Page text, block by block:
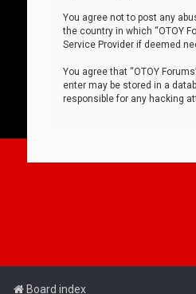
You agree not to post any
the country in which “OTOY
Service Provider if deemed
You agree that “OTOY
enter may be stored in a
responsible for any hacking
Board index